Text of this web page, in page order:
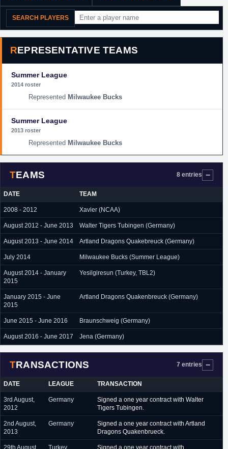
SEARCH PLAYERS
REPRESENTATIVE TEAMS
Summer League
2014 roster
Milwaukee Bucks
Summer League
2013 roster
Milwaukee Bucks
TEAMS 8 entries
DATE TEAM
2008 - 2012 Xavier (NCAA)
August 2012 - June 2013 Walter Tigers Tubingen (Germany)
August 2013 - June 2014 Artland Dragons Quakebreuck (Germany)
July 2014 Milwaukee Bucks (Summer League)
August 2014 - January
2015
Yesilgiresun (Turkey, TBL2)
January 2015 - June
2015
Artland Dragons Quakenbreuck (Germany)
June 2015 - June 2016 Braunschweig (Germany)
August 2016 - June 2017 Jena (Germany)
TRANSACTIONS 7 entries
DATE LEAGUE TRANSACTION
3rd August,
2012
Germany
Signed a one year contract with Walter
Tigers Tubingen.
2nd August,
2013
Germany
Signed a one year contract with Artland
Dragons Quakenbrueck.
29th August, Turkey Signed a one year contract with